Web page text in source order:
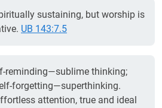
sustaining, but worship is
UB 143:7.5
reminding—sublime thinking;
forgetting—superthinking.
attention, true and ideal